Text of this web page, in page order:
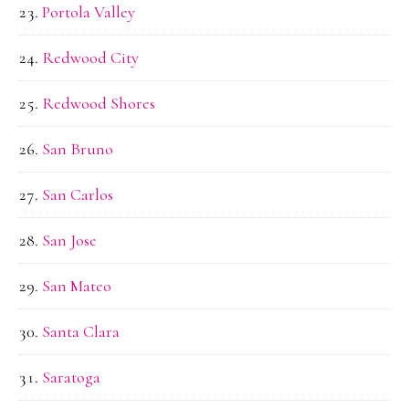
Portola Valley
Redwood City
Redwood Shores
San Bruno
San Carlos
San Jose
San Mateo
Santa Clara
Saratoga